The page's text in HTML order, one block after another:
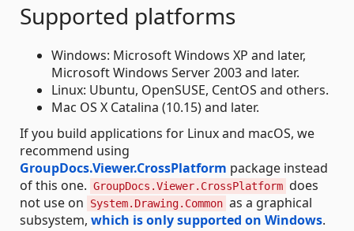
Supported platforms
Windows: Microsoft Windows XP and later,
Microsoft Windows Server 2003 and later.
Linux: Ubuntu, OpenSUSE, CentOS and others.
Mac OS X Catalina (10.15) and later.
If you build applications for Linux and macOS, we
recommend using
GroupDocs.Viewer.CrossPlatform package instead
of this one. GroupDocs.Viewer.CrossPlatform does
not use on
System.Drawing.Common as a graphical
subsystem, which is only supported on Windows.